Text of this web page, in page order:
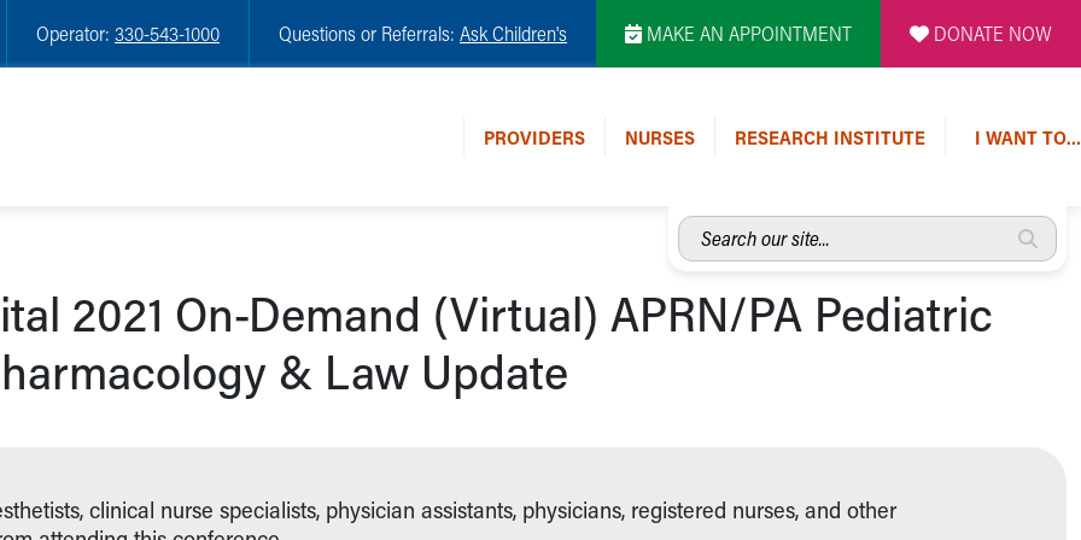
Operator: 330-543-1000 Questions or Referrals: Ask Children's MAKE AN APPOINTMENT DONATE NOW
PROVIDERS NURSES RESEARCH INSTITUTE I WANT TO…
Search
our
2021 On-Demand (Virtual) APRN/PA Pediatric
& Law Update
clinical nurse specialists, physician assistants, physicians, registered nurses, and other